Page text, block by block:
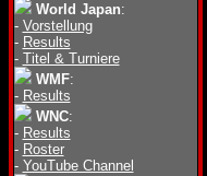
World Japan:
- Vorstellung
- Results
- Titel & Turniere
WMF:
- Results
WNC:
- Results
- Roster
- YouTube Channel